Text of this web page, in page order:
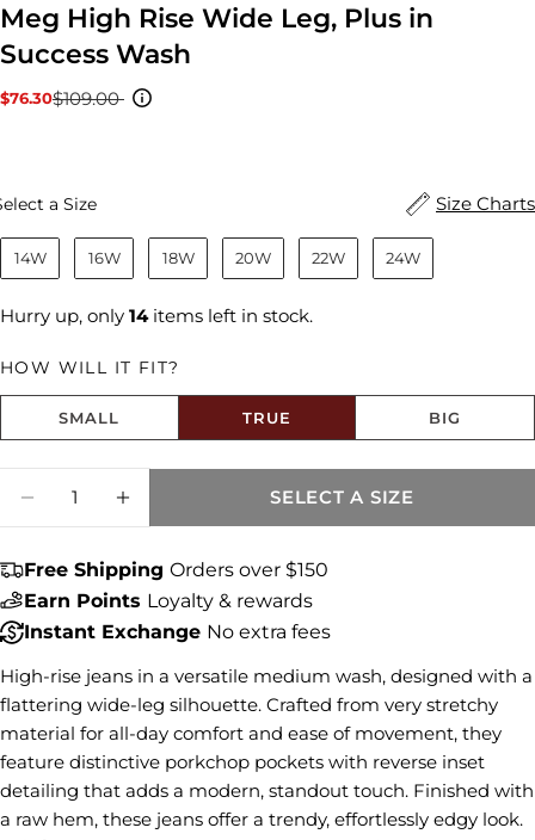
Meg High Rise Wide Leg, Plus in
Success Wash
Sale
$76.30
Regular$109.00
Size Charts
a SizeSize
14W 16W 18W 20W 22W 24W
Hurry up, only 14items left in stock.
HOW WILL IT FIT?
SMALL TRUE BIG
SELECT A SIZE
Free Shipping Orders over $150
Earn Points Loyalty & rewards
Instant Exchange No extra fees
High-rise jeans in a versatile medium wash, designed with a
flattering wide-leg silhouette. Crafted from very stretchy
material for all-day comfort and ease of movement, they
feature distinctive porkchop pockets with reverse inset
detailing that adds a modern, standout touch. Finished with
a raw hem, these jeans offer a trendy, effortlessly edgy look.
Share this product
Share
Share
on
Facebook
Share
on
Pin
on